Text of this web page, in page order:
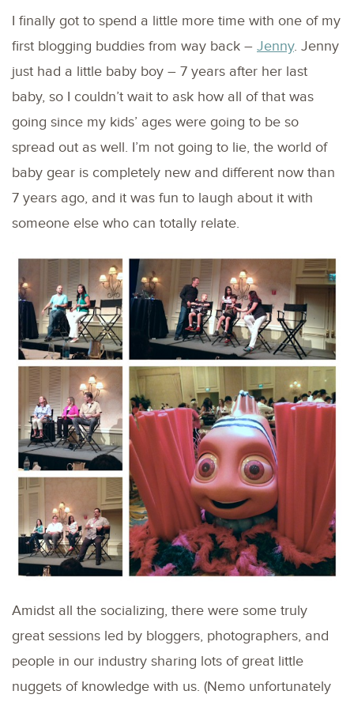
I finally got to spend a little more time with one of my
first blogging buddies from way back – Jenny. Jenny
just had a little baby boy – 7 years after her last
baby, so I couldn’t wait to ask how all of that was
going since my kids’ ages were going to be so
spread out as well. I’m not going to lie, the world of
baby gear is completely new and different now than
7 years ago, and it was fun to laugh about it with
someone else who can totally relate.
Amidst all the socializing, there were some truly
great sessions led by bloggers, photographers, and
people in our industry sharing lots of great little
nuggets of knowledge with us. (Nemo unfortunately